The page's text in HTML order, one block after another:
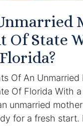
Of State
Of An
Of Florida With
unmarried
for a fresh start.
Separation
Injunction